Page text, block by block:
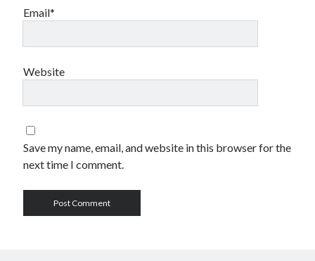
Email*
Website
Save my name, email, and website in this browser for the
next time I comment.